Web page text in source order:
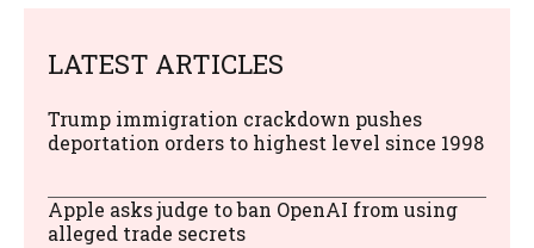
LATEST ARTICLES
Trump immigration crackdown pushes
deportation orders to highest level since 1998
Apple asks judge to ban OpenAI from using
alleged trade secrets